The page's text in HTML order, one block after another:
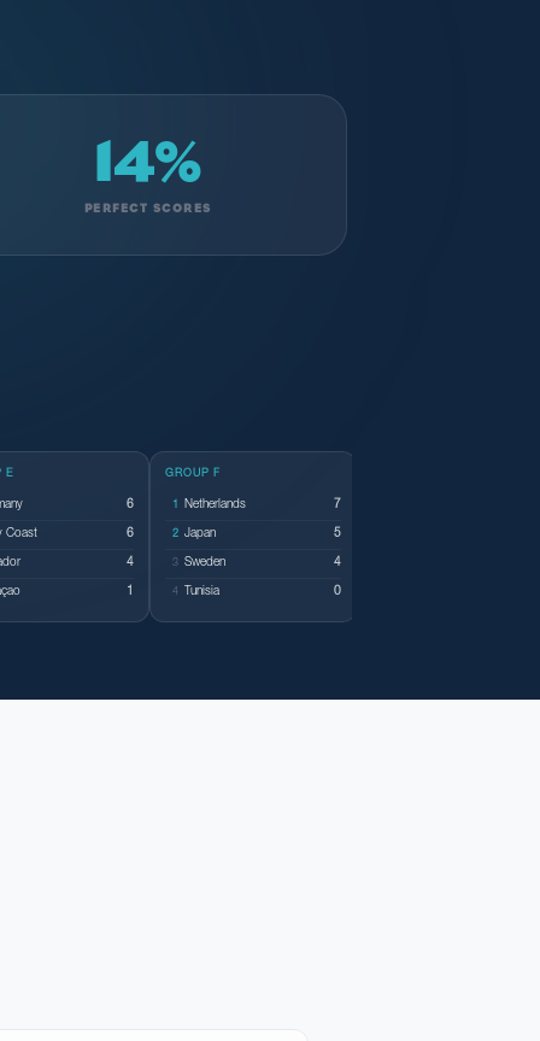
14%
PERFECT SCORES
E
6
Coast 6
4
1
GROUP F
1 Netherlands 7
2 Japan 5
3 Sweden 4
4 Tunisia 0